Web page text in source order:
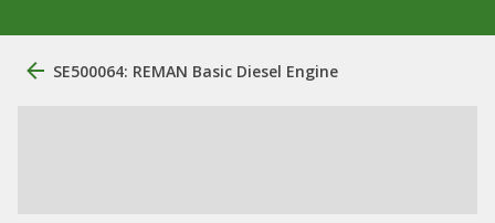
SE500064: REMAN Basic Diesel Engine